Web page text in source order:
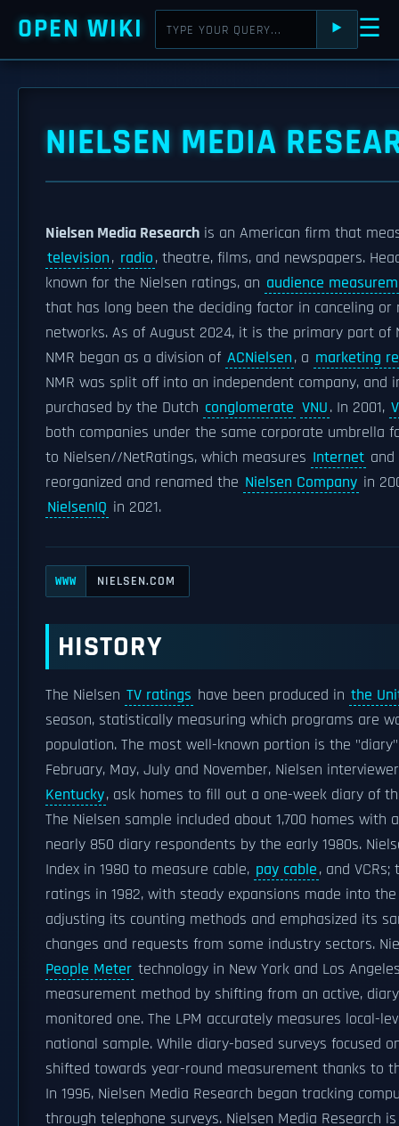
OPEN WIKI ⯈ ☰
NIELSEN MEDIA
Nielsen Media Research is an American firm that
television, radio, theatre, films, and newspapers.
known for the Nielsen ratings, an audience
that has long been the deciding factor in canceling
networks. As of August 2024, it is the primary part of
NMR began as a division of ACNielsen, a marketing
NMR was split off into an independent company, and
purchased by the Dutch conglomerate VNU. In 2001,
both companies under the same corporate umbrella
to Nielsen//NetRatings, which measures Internet and
reorganized and renamed the Nielsen Company in
NielsenIQ in 2021.
WWW NIELSEN.COM
HISTORY
The Nielsen TV ratings have been produced in the
season, statistically measuring which programs are
population. The most well-known portion is the
February, May, July and November, Nielsen
Kentucky, ask homes to fill out a one-week diary of
The Nielsen sample included about 1,700 homes
nearly 850 diary respondents by the early 1980s.
Index in 1980 to measure cable, pay cable, and
ratings in 1982, with steady expansions made into
adjusting its counting methods and emphasized its
changes and requests from some industry sectors.
People Meter technology in New York and Los
measurement method by shifting from an active,
monitored one. The LPM accurately measures local-
national sample. While diary-based surveys focused
shifted towards year-round measurement thanks to
In 1996, Nielsen Media Research began tracking
through telephone surveys. Nielsen Media Research